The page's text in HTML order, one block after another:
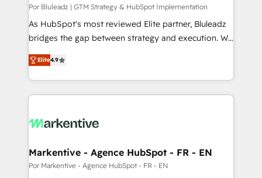
Por Bluleadz | GTM Strategy & HubSpot Implementation
As HubSpot's most reviewed Elite partner, Bluleadz
bridges the gap between strategy and execution. We
don't just "set up tools" — we install the GTM
Operating System (GTM OS) to align your leadership
and engineer a portal that drives predictable
revenue velocity. 🚀 GTM Strategy & Alignment
stalling growth. Fix your ICP, Math, and Story to stop
Scalable Architecture: Zero-technical-debt setup
across all Hubs, validated by our 7 HubSpot
Elite4.9
Markentive - Agence HubSpot - FR - EN
Por Markentive - Agence HubSpot - FR - EN